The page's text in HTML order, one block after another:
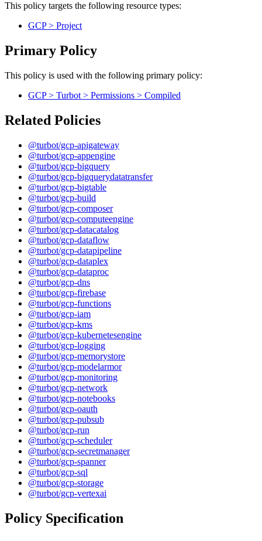
This policy targets the following resource types:
GCP > Project
Primary Policy
This policy is used with the following primary policy:
GCP > Turbot > Permissions > Compiled
Related Policies
@turbot/gcp-apigateway
@turbot/gcp-appengine
@turbot/gcp-bigquery
@turbot/gcp-bigquerydatatransfer
@turbot/gcp-bigtable
@turbot/gcp-build
@turbot/gcp-composer
@turbot/gcp-computeengine
@turbot/gcp-datacatalog
@turbot/gcp-dataflow
@turbot/gcp-datapipeline
@turbot/gcp-dataplex
@turbot/gcp-dataproc
@turbot/gcp-dns
@turbot/gcp-firebase
@turbot/gcp-functions
@turbot/gcp-iam
@turbot/gcp-kms
@turbot/gcp-kubernetesengine
@turbot/gcp-logging
@turbot/gcp-memorystore
@turbot/gcp-modelarmor
@turbot/gcp-monitoring
@turbot/gcp-network
@turbot/gcp-notebooks
@turbot/gcp-oauth
@turbot/gcp-pubsub
@turbot/gcp-run
@turbot/gcp-scheduler
@turbot/gcp-secretmanager
@turbot/gcp-spanner
@turbot/gcp-sql
@turbot/gcp-storage
@turbot/gcp-vertexai
Policy Specification